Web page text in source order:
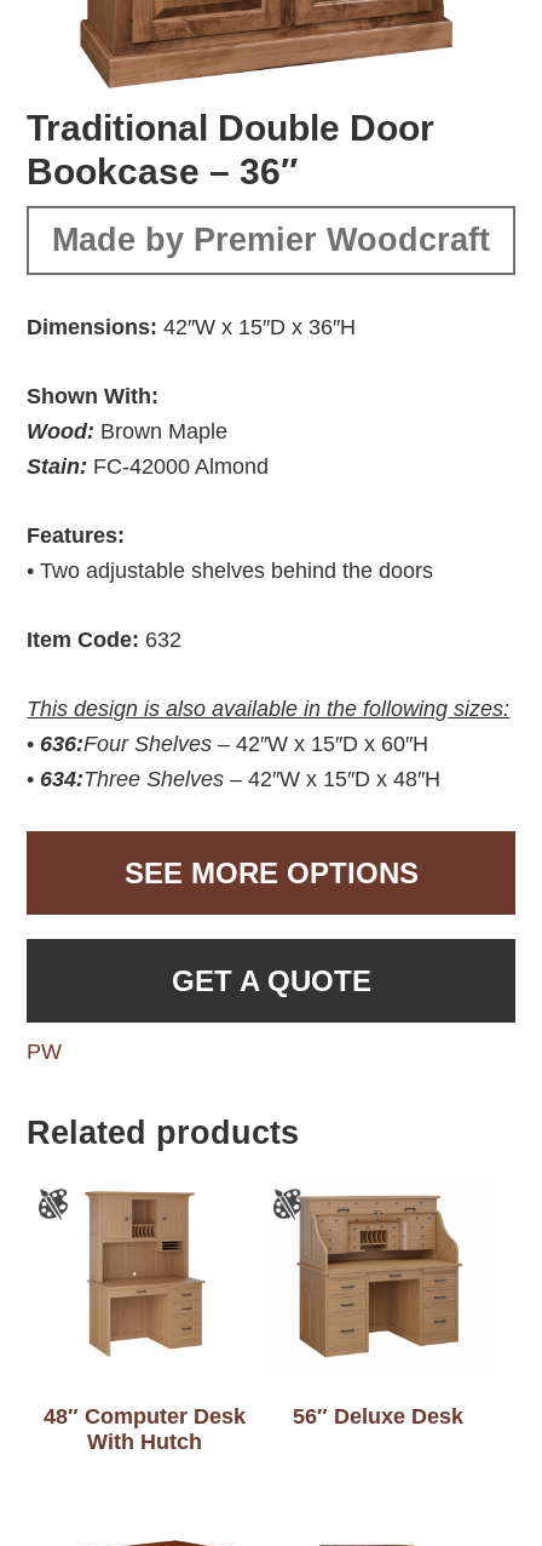
Traditional Double Door
Bookcase – 36″
Made by Premier Woodcraft
Dimensions:42″W x 15″D x 36″H
Shown With:
Wood: Brown Maple
Stain: FC-42000 Almond
Features:
• Two adjustable shelves behind the doors
Item Code: 632
This design is also available in the following sizes:
•636:Four Shelves –42″W x 15″D x 60″H
•634:Three Shelves –42″W x 15″D x 48″H
SEE MORE OPTIONS
GET A QUOTE
PW
Related products
48″ Computer Desk
With Hutch
56″ Deluxe Desk